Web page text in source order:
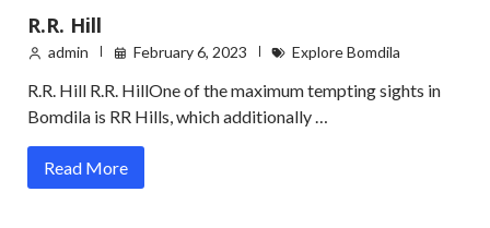
R.R. Hill
admin February 6, 2023 Explore Bomdila
R.R. Hill R.R. HillOne of the maximum tempting sights in
Bomdila is RR Hills, which additionally …
Read More